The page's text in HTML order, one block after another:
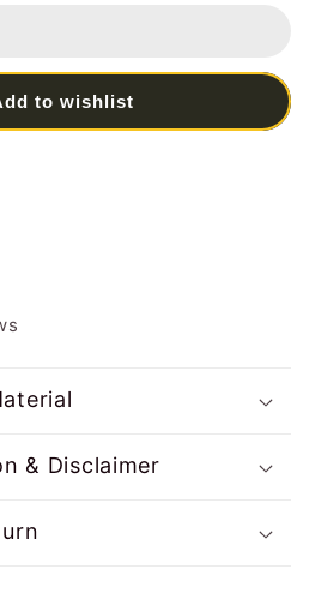
to wishlist
& Disclaimer